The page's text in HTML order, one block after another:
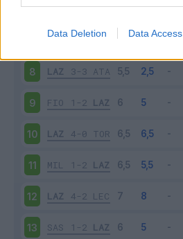
Data Deletion Data Access
6 LAZ 4-0 GEN
BOL 2-2 LAZ
8 LAZ 3-3 ATA
9 FIO 1-2 LAZ
10 LAZ 4-0 TOR
11 MIL 1-2 LAZ
12 LAZ 4-2 LEC
13 SAS 1-2 LAZ